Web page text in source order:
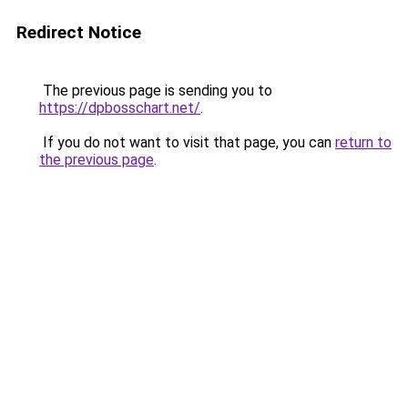
Redirect Notice
The previous page is sending you to
https://dpbosschart.net/.
If you do not want to visit that page, you can return to
the previous page.